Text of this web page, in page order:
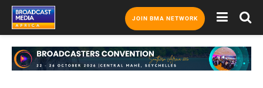
JOIN BMA NETWORK